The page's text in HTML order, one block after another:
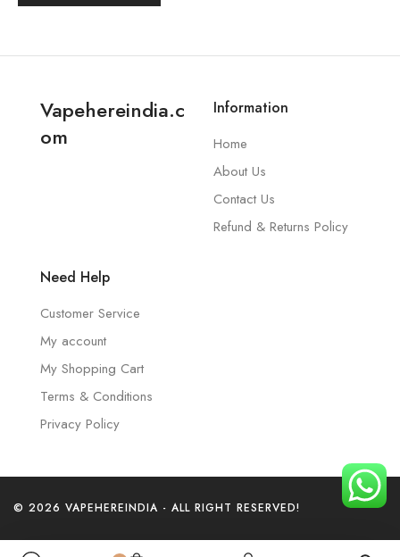
Vapehereindia.c
om
Information
Home
About Us
Contact Us
Refund & Returns Policy
Need Help
Customer Service
My account
My Shopping Cart
Terms & Conditions
Privacy Policy
© 2026 VAPEHEREINDIA - ALL RIGHT RESERVED!